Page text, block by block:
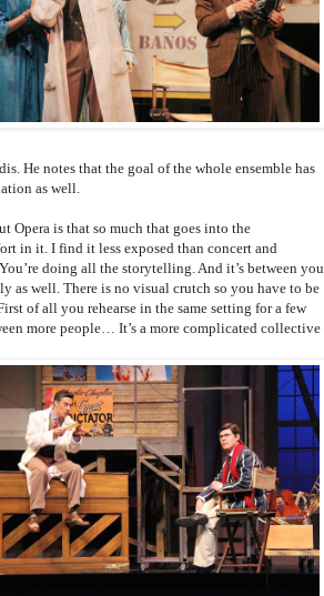
He notes that the goal of the whole ensemble has
as well.
Opera is that so much that goes into the
in it. I find it less exposed than concert and
doing all the storytelling. And it’s between you
as well. There is no visual crutch so you have to be
of all you rehearse in the same setting for a few
more people… It’s a more complicated collective